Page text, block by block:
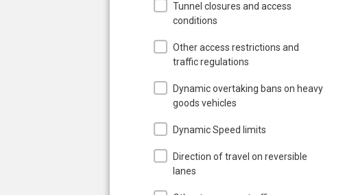
Tunnel closures and access
conditions
Other access restrictions and
traffic regulations
Dynamic overtaking bans on heavy
goods vehicles
Dynamic Speed limits
Direction of travel on reversible
lanes